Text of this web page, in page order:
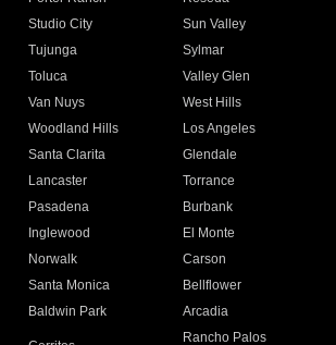
Studio City
Sun Valley
Tujunga
Sylmar
Toluca
Valley Glen
Van Nuys
West Hills
Woodland Hills
Los Angeles
Santa Clarita
Glendale
Lancaster
Torrance
Pasadena
Burbank
Inglewood
El Monte
Norwalk
Carson
Santa Monica
Bellflower
Baldwin Park Arcadia
Rancho Palos